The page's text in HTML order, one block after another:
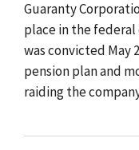
Guaranty
place in the
was convicted May
pension plan and
raiding the